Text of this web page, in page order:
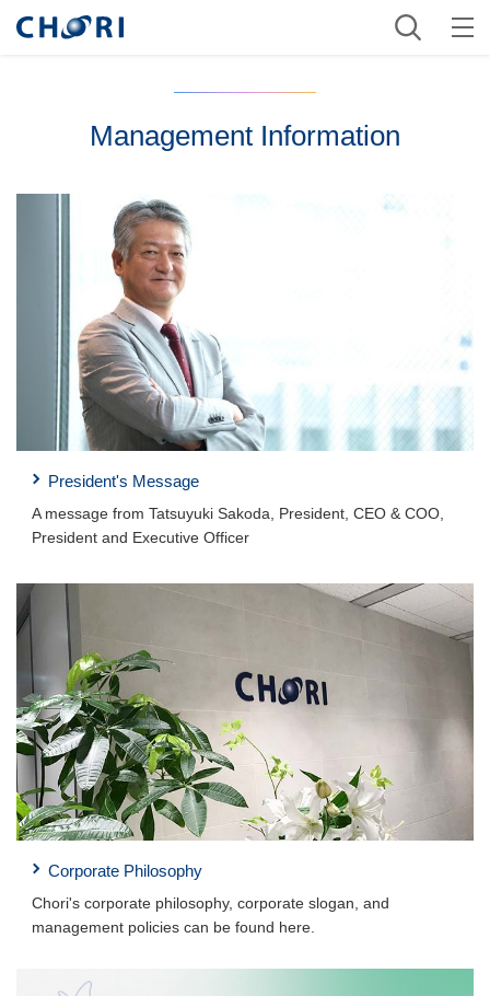
Management Information
President's Message
A message from Tatsuyuki Sakoda, President, CEO & COO,
President and Executive Officer
Corporate Philosophy
Chori's corporate philosophy, corporate slogan, and
management policies can be found here.